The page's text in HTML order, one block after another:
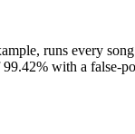
runs every
with a false-